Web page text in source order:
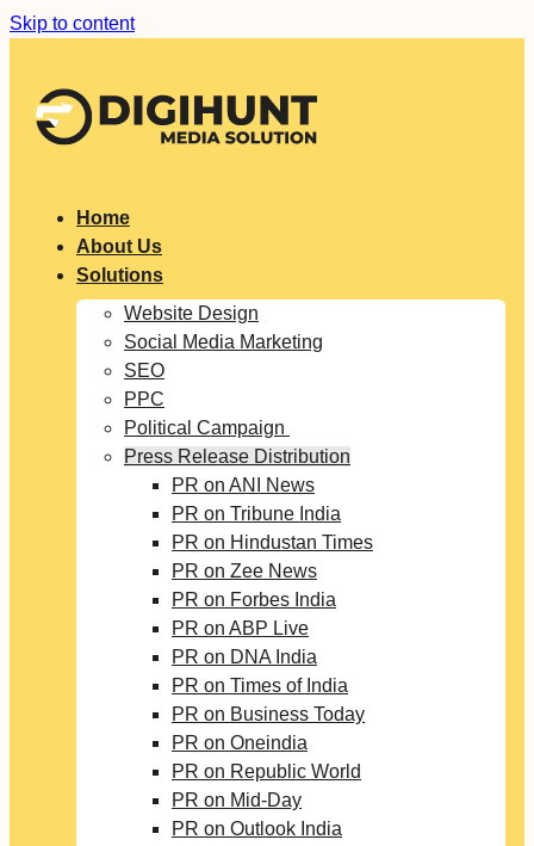
Skip to content
Home
About Us
Solutions
Website Design
Social Media Marketing
SEO
PPC
Political Campaign
Press Release Distribution
PR on ANI News
PR on Tribune India
PR on Hindustan Times
PR on Zee News
PR on Forbes India
PR on ABP Live
PR on DNA India
PR on Times of India
PR on Business Today
PR on Oneindia
PR on Republic World
PR on Mid-Day
PR on Outlook India